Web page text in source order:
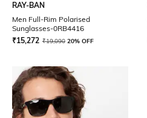
RAY-BAN
Men Full-Rim Polarised
Sunglasses-0RB4416
₹15,272 ₹19,090 20% OFF